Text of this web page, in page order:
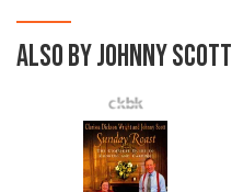
ALSO BY JOHNNY SCOTT